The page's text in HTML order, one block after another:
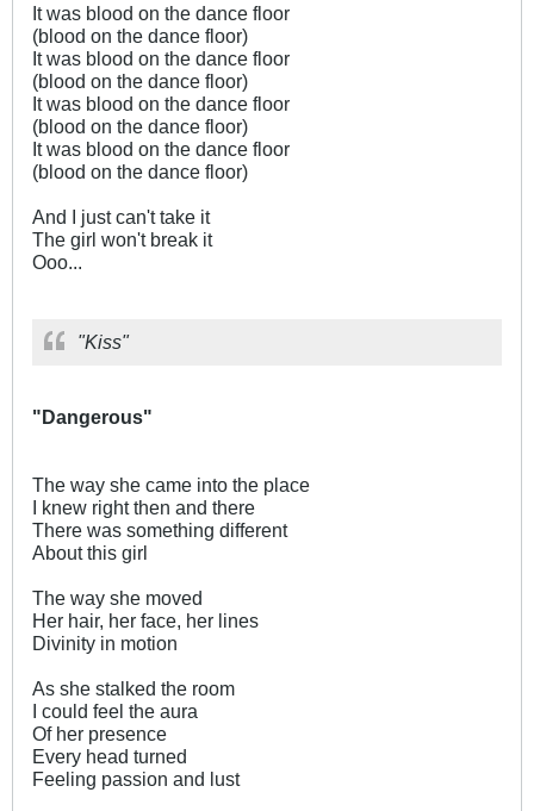
It was blood on the dance floor
(blood on the dance floor)
It was blood on the dance floor
(blood on the dance floor)
It was blood on the dance floor
(blood on the dance floor)
It was blood on the dance floor
(blood on the dance floor)
And I just can't take it
The girl won't break it
Ooo...
"Kiss"
"Dangerous"
The way she came into the place
I knew right then and there
There was something different
About this girl
The way she moved
Her hair, her face, her lines
Divinity in motion
As she stalked the room
I could feel the aura
Of her presence
Every head turned
Feeling passion and lust